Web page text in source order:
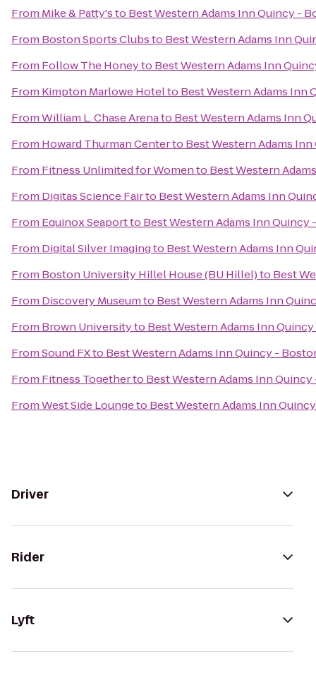
From Mike & Patty'sto Best Western Adams Inn Quincy -
From Boston Sports Clubsto Best Western Adams Inn
From Follow The Honeyto Best Western Adams Inn
From Kimpton Marlowe Hotelto Best Western Adams Inn
FromWilliam L. Chase Arenato Best Western Adams Inn
From Howard Thurman Centerto Best Western Adams
From Fitness Unlimited for Womento Best Western
From Digitas Science Fairto Best Western Adams Inn
From Equinox Seaportto Best Western Adams Inn Quincy
From Digital Silver Imagingto Best Western Adams Inn
From Boston University Hillel House (BU Hillel)to Best
From Discovery Museumto Best Western Adams Inn
From Brown Universityto Best Western Adams Inn
FromSound FXto Best Western Adams Inn Quincy -
From Fitness Togetherto Best Western Adams Inn
FromWest Side Loungeto Best Western Adams Inn
Driver
Rider
Lyft